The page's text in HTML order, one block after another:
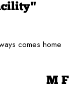
comes home
M F